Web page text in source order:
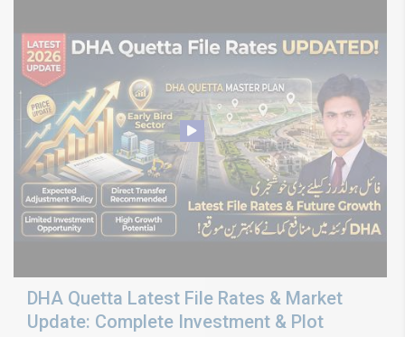
DHA Quetta Latest File Rates & Market
Update: Complete Investment & Plot